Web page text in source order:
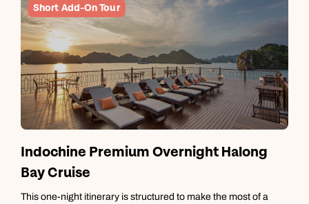
Short Add-On Tour
Indochine Premium Overnight Halong
Bay Cruise
This one-night itinerary is structured to make the most of a